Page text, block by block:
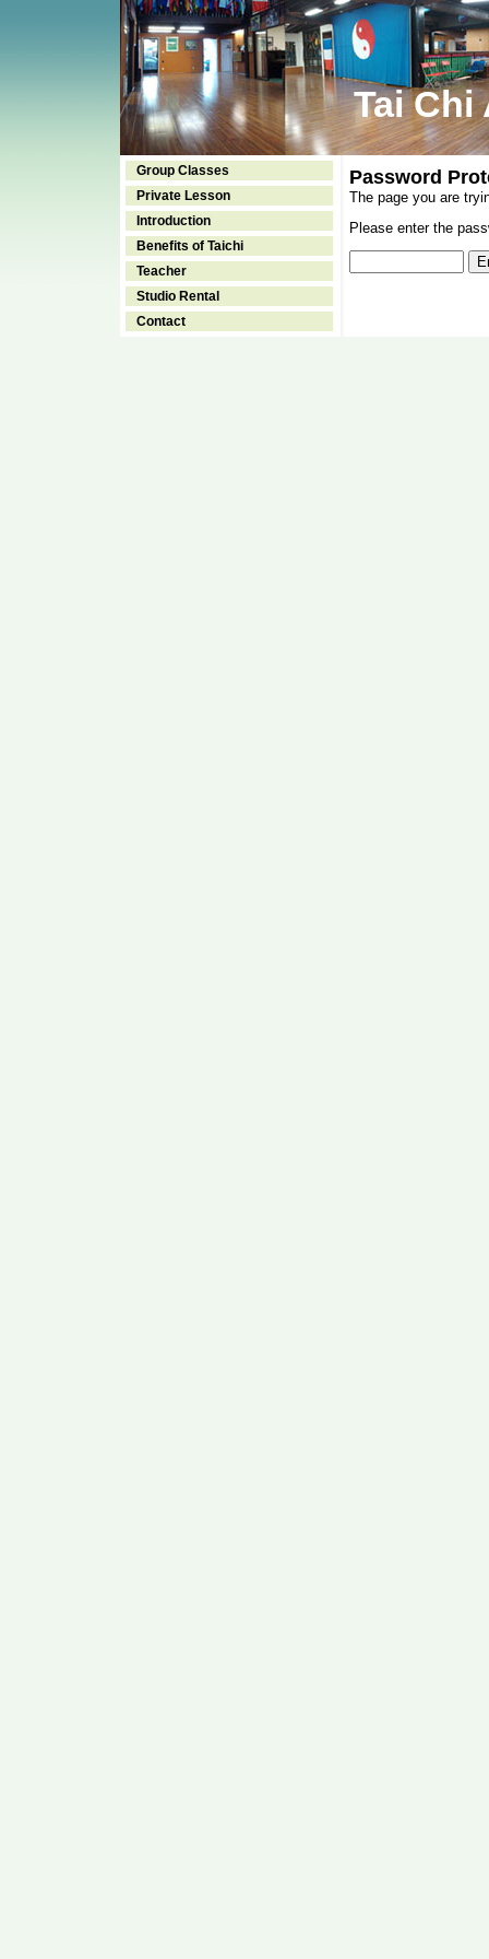
Tai Chi
Group Classes
Private Lesson
Introduction
Benefits of Taichi
Teacher
Studio Rental
Contact
Password
The page you are
Please enter the